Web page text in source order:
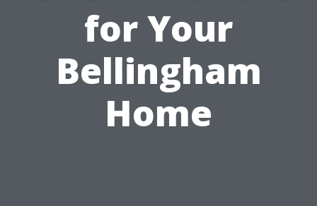
for Your
Bellingham
Home